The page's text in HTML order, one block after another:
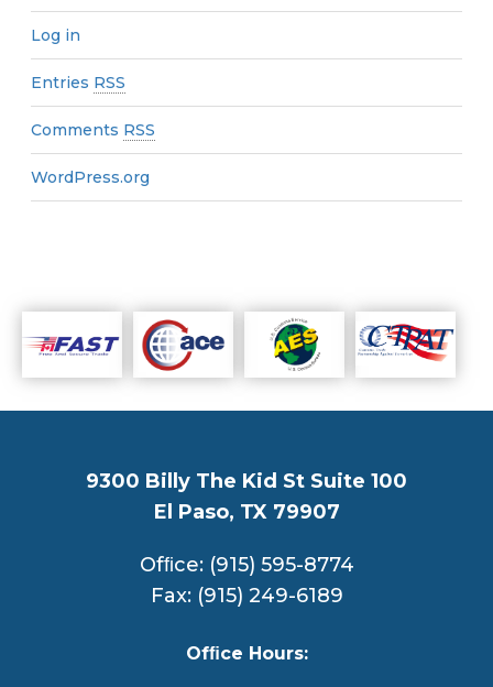
Log in
Entries RSS
Comments RSS
WordPress.org
9300 Billy The Kid St Suite 100
El Paso, TX 79907
Ofﬁce: (915) 595-8774
Fax: (915) 249-6189
Ofﬁce Hours: